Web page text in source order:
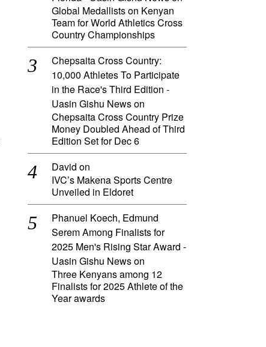
Global Medallists on Kenyan
Team for World Athletics Cross
Country Championships
Chepsaita Cross Country:
10,000 Athletes To Participate
in the Race's Third Edition -
Uasin Gishu Newson
Chepsaita Cross Country Prize
Money Doubled Ahead of Third
Edition Set for Dec 6
David on
IVC’s Makena Sports Centre
Unveiled in Eldoret
Phanuel Koech, Edmund
Serem Among Finalists for
2025 Men's Rising Star Award -
Uasin Gishu Newson
Three Kenyans among 12
Finalists for 2025 Athlete of the
Year awards